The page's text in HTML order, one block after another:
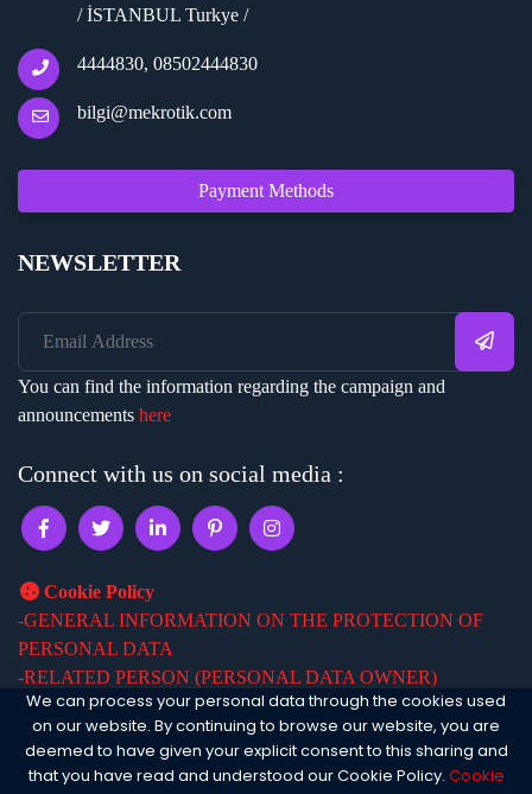
/ İSTANBUL Turkye /
4444830, 08502444830
bilgi@mekrotik.com
Payment Methods
NEWSLETTER
You can find the information regarding the campaign and
announcements here
Connect with us on social media :
Cookie Policy
-GENERAL INFORMATION ON THE PROTECTION OF
PERSONAL DATA
-RELATED PERSON (PERSONAL DATA OWNER)
PERSONAL DATA
We can process your personal data through the cookies used
on our website. By continuing to browse our website, you are
deemed to have given your explicit consent to this sharing and
that you have read and understood our Cookie Policy. Cookie